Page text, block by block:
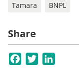
Tamara BNPL
Share
Facebook
Twitter